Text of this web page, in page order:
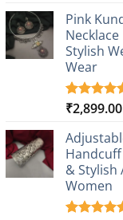
based on
customer
rating
Pink
Stylish
Wear
Rated5.00
based on
3
customer
ratings
₹2,899.00
& Stylish
Women